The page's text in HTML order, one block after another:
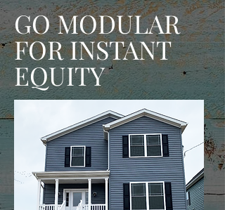
GO MODULAR
FOR INSTANT
EQUITY